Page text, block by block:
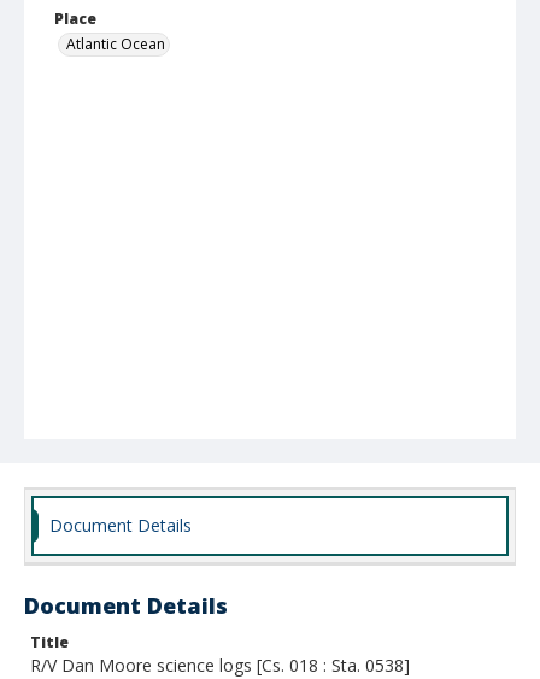
Place
Atlantic Ocean
Document Details
Document Details
Title
R/V Dan Moore science logs [Cs. 018 : Sta. 0538]